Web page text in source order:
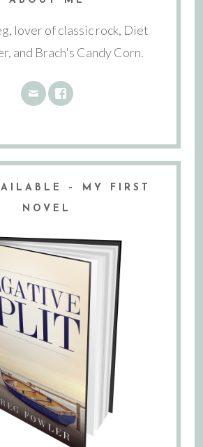
lover of classic rock, Diet
and Brach's Candy Corn.
– MY FIRST
NOVEL